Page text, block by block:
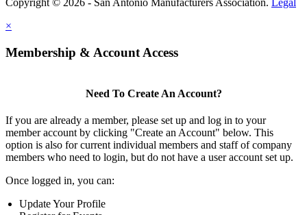
×
Membership & Account Access
Need To Create An Account?
If you are already a member, please set up and log in to your
member account by clicking "Create an Account" below. This
option is also for current individual members and staff of company
members who need to login, but do not have a user account set up.
Once logged in, you can:
Update Your Profile